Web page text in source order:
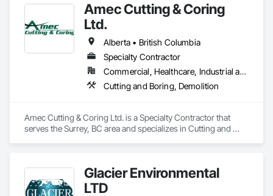
Amec Cutting & Coring
Ltd.
Alberta • British Columbia
Specialty Contractor
Commercial, Healthcare, Industrial and Energy, Infrastructure, Institutional, Residential
Cutting and Boring, Demolition
Amec Cutting & Coring Ltd. is a Specialty Contractor that
serves the Surrey, BC area and specializes in Cutting and
Glacier Environmental
LTD